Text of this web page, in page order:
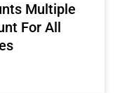
Multiple
For All